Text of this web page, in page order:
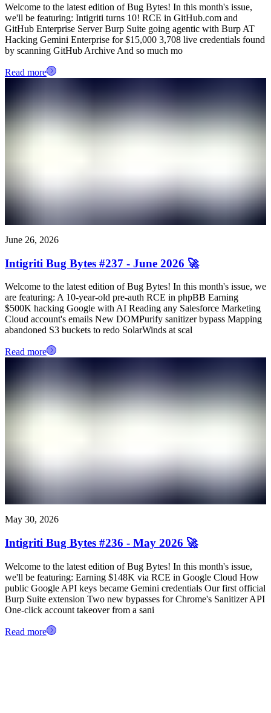
Welcome to the latest edition of Bug Bytes! In this month's issue,
we'll be featuring: Intigriti turns 10! RCE in GitHub.com and
GitHub Enterprise Server Burp Suite going agentic with Burp AT
Hacking Gemini Enterprise for $15,000 3,708 live credentials found
by scanning GitHub Archive And so much mo
Read more
June 26, 2026
Intigriti Bug Bytes #237 - June 2026 🚀
Welcome to the latest edition of Bug Bytes! In this month's issue, we
are featuring: A 10-year-old pre-auth RCE in phpBB Earning
$500K hacking Google with AI Reading any Salesforce Marketing
Cloud account's emails New DOMPurify sanitizer bypass Mapping
abandoned S3 buckets to redo SolarWinds at scal
Read more
May 30, 2026
Intigriti Bug Bytes #236 - May 2026 🚀
Welcome to the latest edition of Bug Bytes! In this month's issue,
we'll be featuring: Earning $148K via RCE in Google Cloud How
public Google API keys became Gemini credentials Our first official
Burp Suite extension Two new bypasses for Chrome's Sanitizer API
One-click account takeover from a sani
Read more